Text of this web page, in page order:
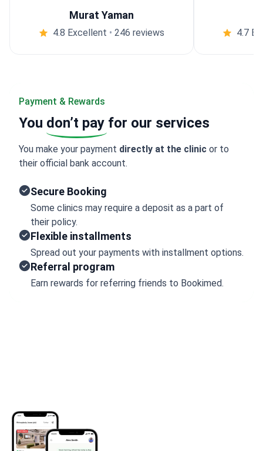
Murat Yaman
4.8 Excellent • 246 reviews 4.7
Payment & Rewards
You don’t pay for our services
You make your payment directly at the clinic or to
their official bank account.
Secure Booking
Some clinics may require a deposit as a part of
their policy.
Flexible installments
Spread out your payments with installment options.
Referral program
Earn rewards for referring friends to Bookimed.